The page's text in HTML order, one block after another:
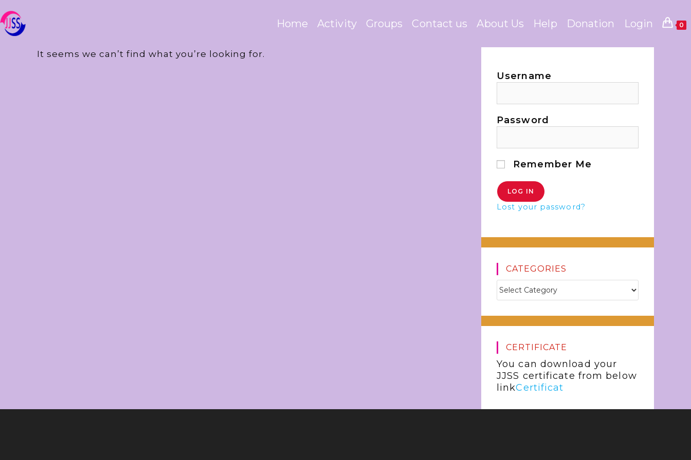
Home Activity Groups Contact us About Us Help Donation Login 0
It seems we can’t find what you’re looking for.
Username
Password
Remember Me
Lost your password?
CATEGORIES
CERTIFICATE
You can download your
JJSS certificate from below
linkCertificat